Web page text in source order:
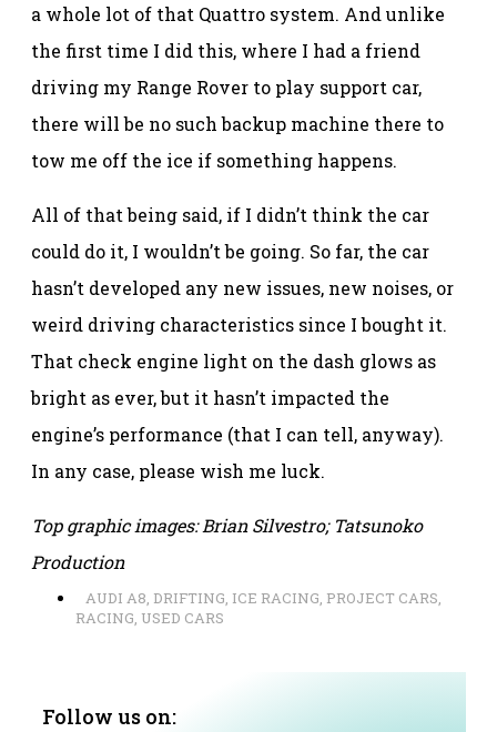
a whole lot of that Quattro system. And unlike
the first time I did this, where I had a friend
driving my Range Rover to play support car,
there will be no such backup machine there to
tow me off the ice if something happens.
All of that being said, if I didn’t think the car
could do it, I wouldn’t be going. So far, the car
hasn’t developed any new issues, new noises, or
weird driving characteristics since I bought it.
That check engine light on the dash glows as
bright as ever, but it hasn’t impacted the
engine’s performance (that I can tell, anyway).
In any case, please wish me luck.
Top graphic images: Brian Silvestro; Tatsunoko
Production
AUDI A8 DRIFTING ICE RACING PROJECT CARS
RACING USED CARS
Follow us on: